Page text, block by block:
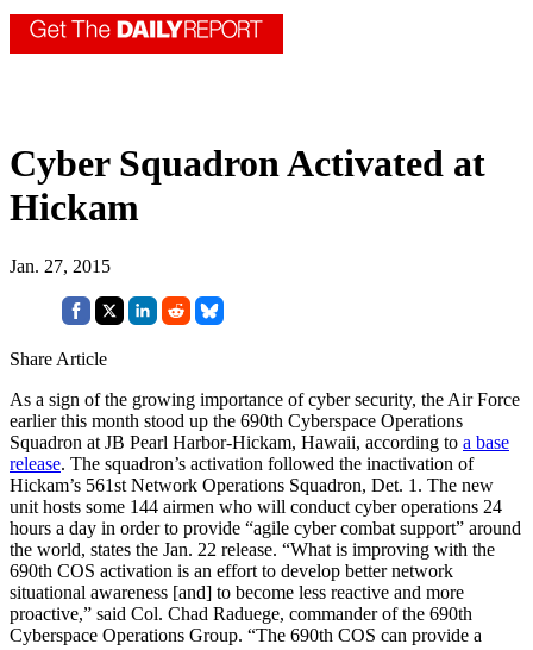
Cyber Squadron Activated at
Hickam
Jan. 27, 2015
Share Article
As a sign of the growing importance of cyber security, the Air Force
earlier this month stood up the 690th Cyberspace Operations
Squadron at JB Pearl Harbor-Hickam, Hawaii, according to a base
release. The squadron’s activation followed the inactivation of
Hickam’s 561st Network Operations Squadron, Det. 1. The new
unit hosts some 144 airmen who will conduct cyber operations 24
hours a day in order to provide “agile cyber combat support” around
the world, states the Jan. 22 release. “What is improving with the
690th COS activation is an effort to develop better network
situational awareness [and] to become less reactive and more
proactive,” said Col. Chad Raduege, commander of the 690th
Cyberspace Operations Group. “The 690th COS can provide a